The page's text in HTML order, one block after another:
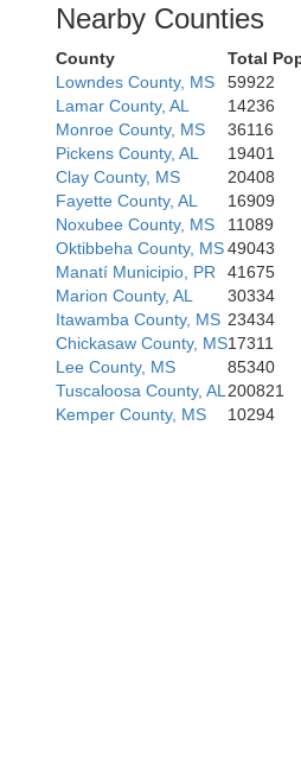
Nearby Counties
County Total
Lowndes County, MS
59922
Lamar County, AL
14236
Monroe County, MS
36116
Pickens County, AL
19401
Clay County, MS
20408
Fayette County, AL
16909
Noxubee County, MS
11089
Oktibbeha County, MS49043
Manatí Municipio, PR
41675
Marion County, AL
30334
Itawamba County, MS 23434
Chickasaw County, MS17311
Lee County, MS
85340
Tuscaloosa County, AL 200821
Kemper County, MS
10294